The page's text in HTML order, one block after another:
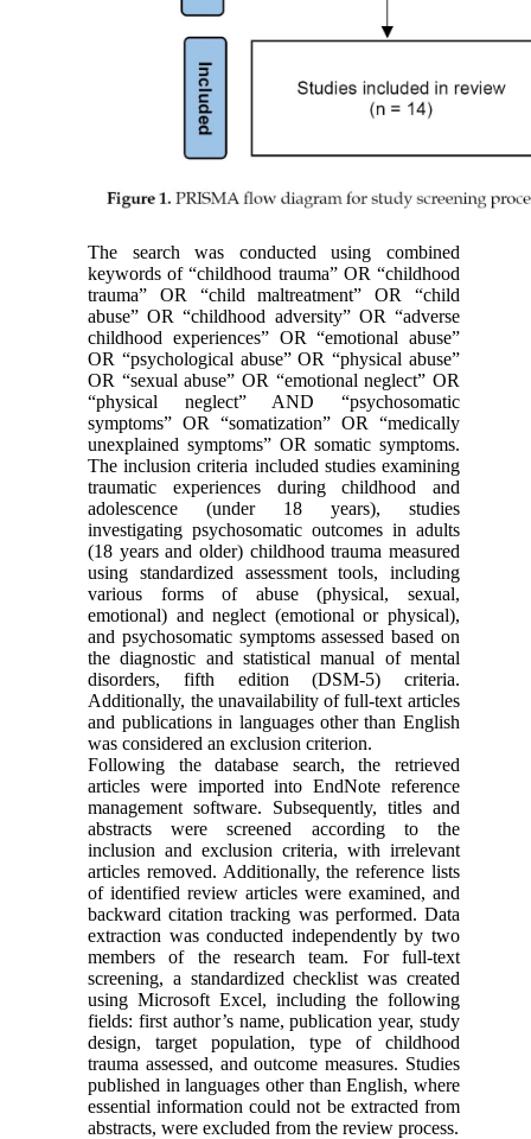
The search was conducted using combined
keywords of “childhood trauma” OR “childhood
trauma” OR “child maltreatment” OR “child
abuse” OR “childhood adversity” OR “adverse
childhood experiences” OR “emotional abuse”
OR “psychological abuse” OR “physical abuse”
OR “sexual abuse” OR “emotional neglect” OR
“physical neglect” AND “psychosomatic
symptoms” OR “somatization” OR “medically
unexplained symptoms” OR somatic symptoms.
The inclusion criteria included studies examining
traumatic experiences during childhood and
adolescence (under 18 years), studies
investigating psychosomatic outcomes in adults
(18 years and older) childhood trauma measured
using standardized assessment tools, including
various forms of abuse (physical, sexual,
emotional) and neglect (emotional or physical),
and psychosomatic symptoms assessed based on
the diagnostic and statistical manual of mental
disorders, fifth edition (DSM-5) criteria.
Additionally, the unavailability of full-text articles
and publications in languages other than English
was considered an exclusion criterion.
Following the database search, the retrieved
articles were imported into EndNote reference
management software. Subsequently, titles and
abstracts were screened according to the
inclusion and exclusion criteria, with irrelevant
articles removed. Additionally, the reference lists
of identified review articles were examined, and
backward citation tracking was performed. Data
extraction was conducted independently by two
members of the research team. For full-text
screening, a standardized checklist was created
using Microsoft Excel, including the following
fields: first author’s name, publication year, study
design, target population, type of childhood
trauma assessed, and outcome measures. Studies
published in languages other than English, where
essential information could not be extracted from
abstracts, were excluded from the review process.